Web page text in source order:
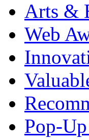
Arts &
Web
Pop-